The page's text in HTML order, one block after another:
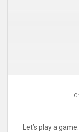
Let’s play a